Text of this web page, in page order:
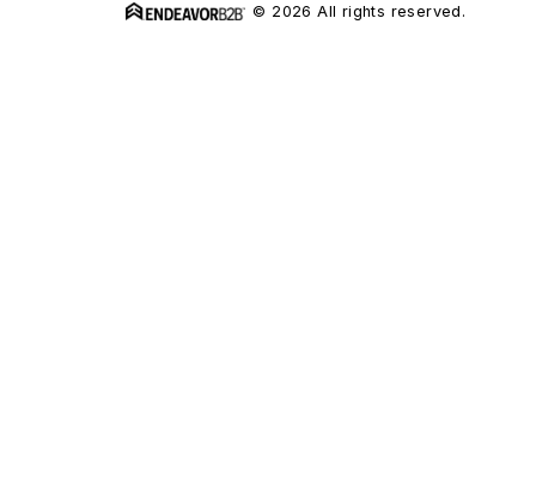
© 2026 All rights reserved.